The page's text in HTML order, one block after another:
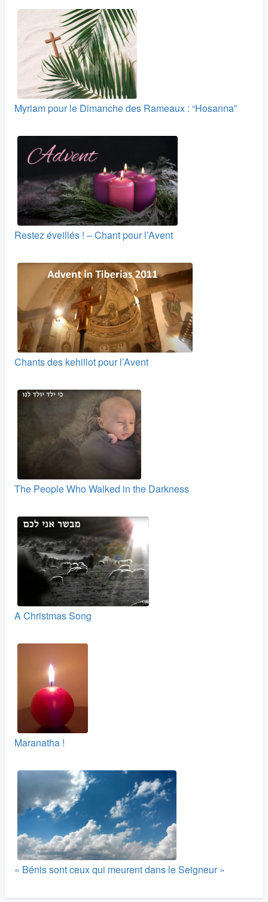
Myriam pour le Dimanche des Rameaux : “Hosanna”
Restez éveillés ! – Chant pour l’Avent
Chants des kehillot pour l’Avent
The People Who Walked in the Darkness
A Christmas Song
Maranatha !
« Bénis sont ceux qui meurent dans le Seigneur »